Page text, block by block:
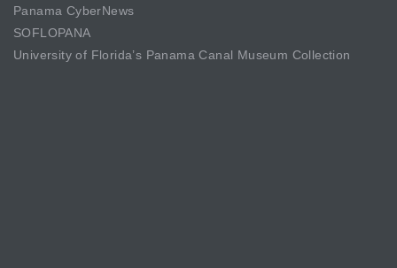
Panama CyberNews
SOFLOPANA
University of Florida’s Panama Canal Museum Collection